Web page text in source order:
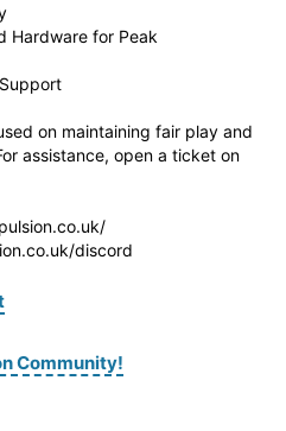
Hardware for Peak
on maintaining fair play and
assistance, open a ticket on
discord
Community!